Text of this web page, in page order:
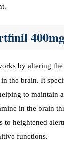
by altering
the brain. It
to maintain
in the brain
to heightened
functions.